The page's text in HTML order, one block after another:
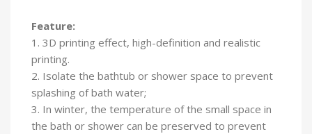
Feature:
1. 3D printing effect, high-definition and realistic
printing.
2. Isolate the bathtub or shower space to prevent
splashing of bath water;
3. In winter, the temperature of the small space in
the bath or shower can be preserved to prevent